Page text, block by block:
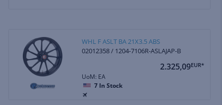
WHL F ASLT BA 21X3.5 ABS
02012358 / 1204-7106R-ASLAJAP-B
2.325,09EUR*
UoM: EA
7 In Stock